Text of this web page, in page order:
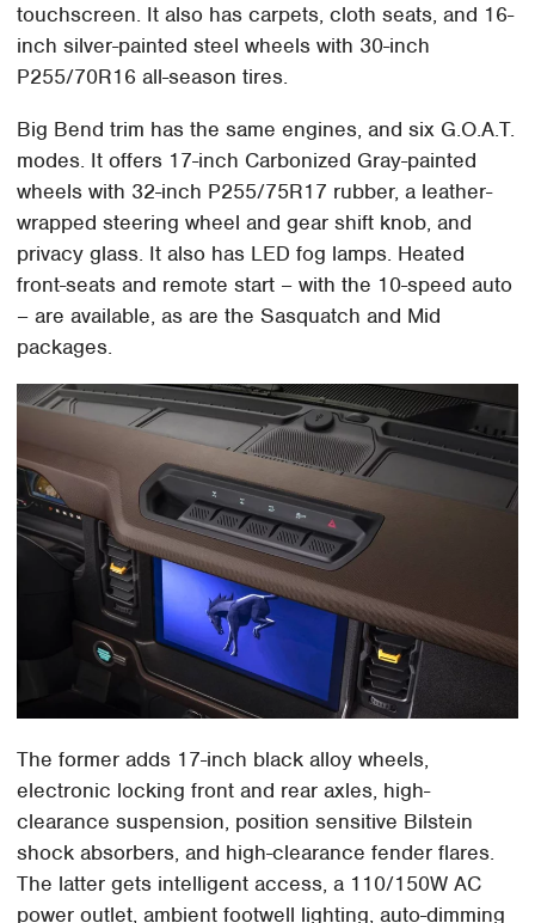
touchscreen. It also has carpets, cloth seats, and 16-
inch silver-painted steel wheels with 30-inch
P255/70R16 all-season tires.
Big Bend trim has the same engines, and six G.O.A.T.
modes. It offers 17-inch Carbonized Gray-painted
wheels with 32-inch P255/75R17 rubber, a leather-
wrapped steering wheel and gear shift knob, and
privacy glass. It also has LED fog lamps. Heated
front-seats and remote start – with the 10-speed auto
– are available, as are the Sasquatch and Mid
packages.
The former adds 17-inch black alloy wheels,
electronic locking front and rear axles, high-
clearance suspension, position sensitive Bilstein
shock absorbers, and high-clearance fender flares.
The latter gets intelligent access, a 110/150W AC
power outlet, ambient footwell lighting, auto-dimming